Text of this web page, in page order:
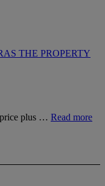
THE PROPERTY
plus … Read more